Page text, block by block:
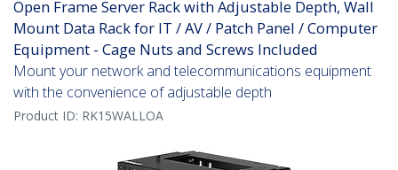
Open Frame Server Rack with Adjustable Depth, Wall
Mount Data Rack for IT / AV / Patch Panel / Computer
Equipment - Cage Nuts and Screws Included
Mount your network and telecommunications equipment
with the convenience of adjustable depth
Product ID: RK15WALLOA